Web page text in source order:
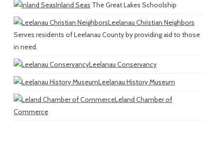
Inland Seas The Great Lakes Schoolship
Leelanau Christian Neighbors
Serves residents of Leelanau County by providing aid to those
in need.
Leelanau Conservancy
Leelanau History Museum
Leland Chamber of
Commerce